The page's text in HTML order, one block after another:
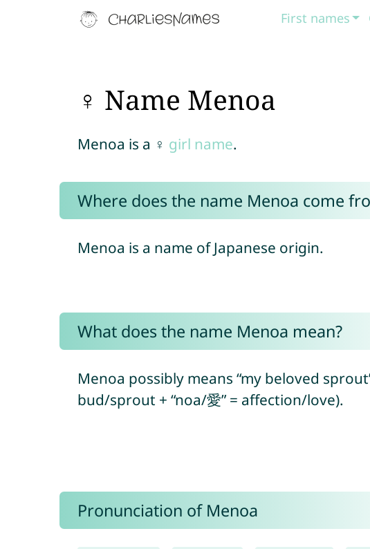
First names
♀ Name Menoa
Menoa is a ♀ girl name.
Where does the name Menoa come
Menoa is a name of Japanese origin.
What does the name Menoa mean?
Menoa possibly means “my beloved
bud/sprout + “noa/愛” = affection/love).
Pronunciation of Menoa